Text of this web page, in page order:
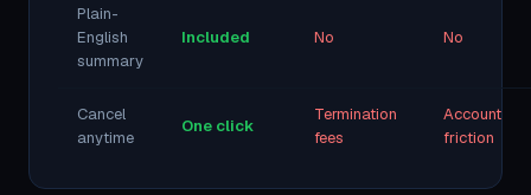
Plain-
English
summary
Included No No
Cancel
anytime
One click
Termination
fees
Account
friction